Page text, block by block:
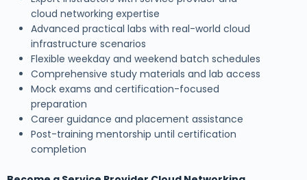
cloud networking expertise
Advanced practical labs with real-world cloud
infrastructure scenarios
Flexible weekday and weekend batch schedules
Comprehensive study materials and lab access
Mock exams and certification-focused
preparation
Career guidance and placement assistance
Post-training mentorship until certification
completion